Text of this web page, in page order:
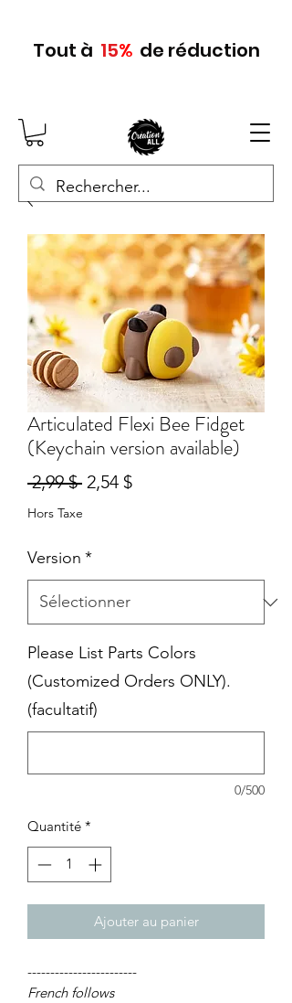
Tout à 15%de réduction
Articulated Flexi Bee Fidget
(Keychain version available)
2,99 $ Prix
original
2,54 $Prix
Hors Taxe
Version *
Please List Parts Colors
(Customized Orders ONLY).
(facultatif)
0/500
Quantité *
Ajouter au panier
------------------------
French follows